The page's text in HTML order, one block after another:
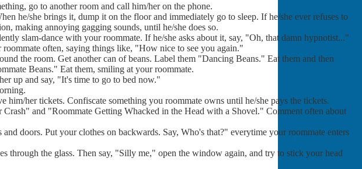
go to another room and call him/her on the phone.
he/she brings it, dump it on the floor and immediately go to sleep. If he/she ever refuses to
making annoying gagging sounds, until he/she does so.
slam-dance with your roommate. If he/she asks about it, say, "Oh, that damn hypnotist..."
often, saying things like, "How nice to see you again."
the room. Get another can of beans. Label them "Dancing Beans." Eat them and then
Beans." Eat them, smiling at your roommate.
up and say, "It's time to go to bed now."
her tickets. Confiscate something you roommate owns until he/she pays the tickets.
and "Roommate Getting Whacked in the Head with a Shovel." Comment often about
doors. Put your clothes on backwards. Say, Who's that?" everytime your roommate enters
through the glass. Then say, "Silly me," open the window again, and try to stick your head